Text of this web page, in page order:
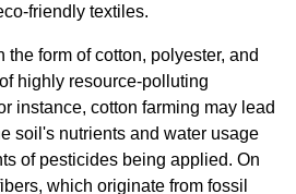
friendly textiles.
form of cotton, polyester, and
highly resource-polluting
instance, cotton farming may lead
soil's nutrients and water usage
of pesticides being applied. On
which originate from fossil